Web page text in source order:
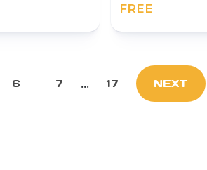
FREE
6 7 ... 17 NEXT